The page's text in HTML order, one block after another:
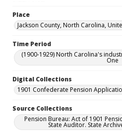
Place
Jackson County, North Carolina,
Time Period
(1900-1929) North Carolina's
One
Digital Collections
1901 Confederate Pension
Source Collections
Pension Bureau: Act of 1901
State Auditor. State